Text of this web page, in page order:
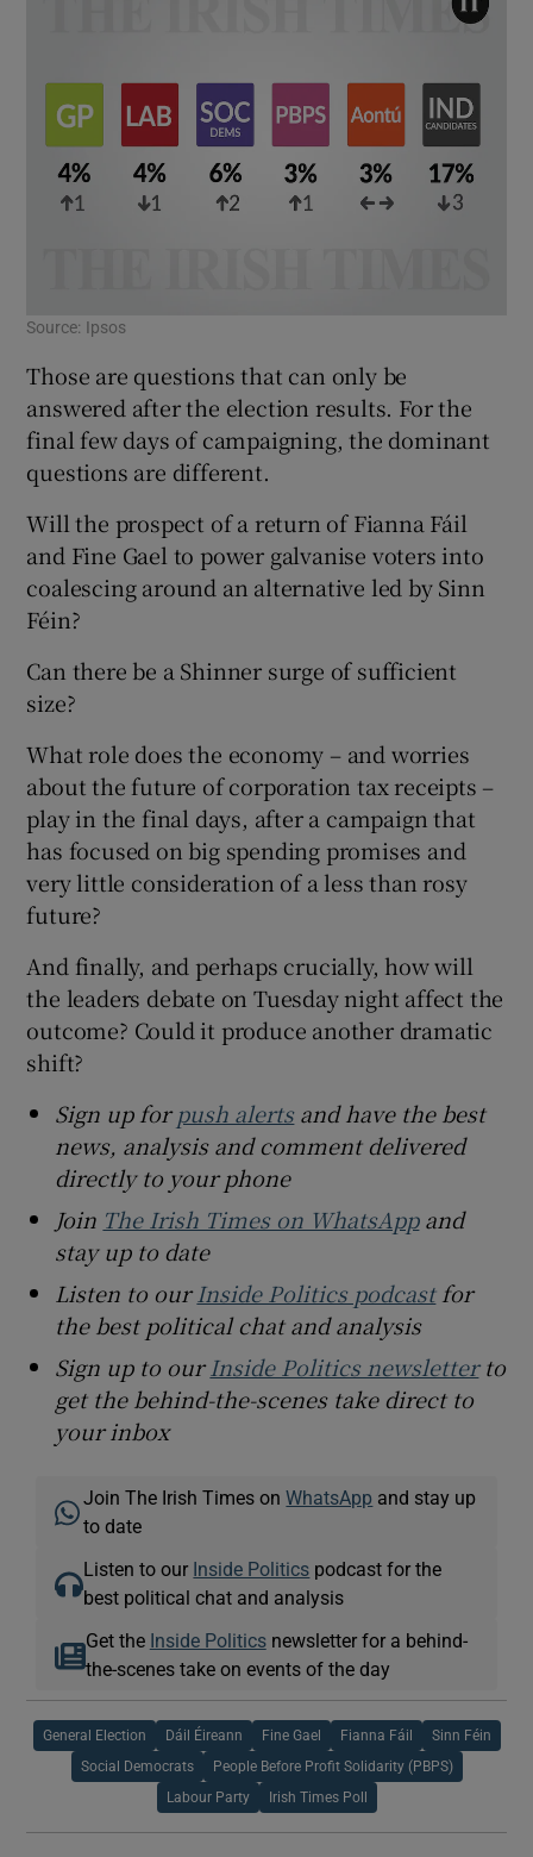
Source: Ipsos
Those are questions that can only be
answered after the election results. For the
final few days of campaigning, the dominant
questions are different.
Will the prospect of a return of Fianna Fáil
and Fine Gael to power galvanise voters into
coalescing around an alternative led by Sinn
Féin?
Can there be a Shinner surge of sufficient
size?
What role does the economy – and worries
about the future of corporation tax receipts –
play in the final days, after a campaign that
has focused on big spending promises and
very little consideration of a less than rosy
future?
And finally, and perhaps crucially, how will
the leaders debate on Tuesday night affect the
outcome? Could it produce another dramatic
shift?
Sign up forpush alertsand have the best
news, analysis and comment delivered
directly to your phone
Join The Irish Times on WhatsAppand
stay up to date
Listen to ourInside Politics podcastfor
the best political chat and analysis
Sign up to ourInside Politics newsletterto
get the behind-the-scenes take direct to
your inbox
Join The Irish Times onWhatsApp and stay up
to date
Listen to our Inside Politics podcast for the
best political chat and analysis
Get the Inside Politicsnewsletter for a behind-
the-scenes take on events of the day
General Election Dáil Éireann Fine Gael Fianna Fáil Sinn Féin
Social Democrats People Before Profit Solidarity (PBPS)
Labour Party Irish Times Poll